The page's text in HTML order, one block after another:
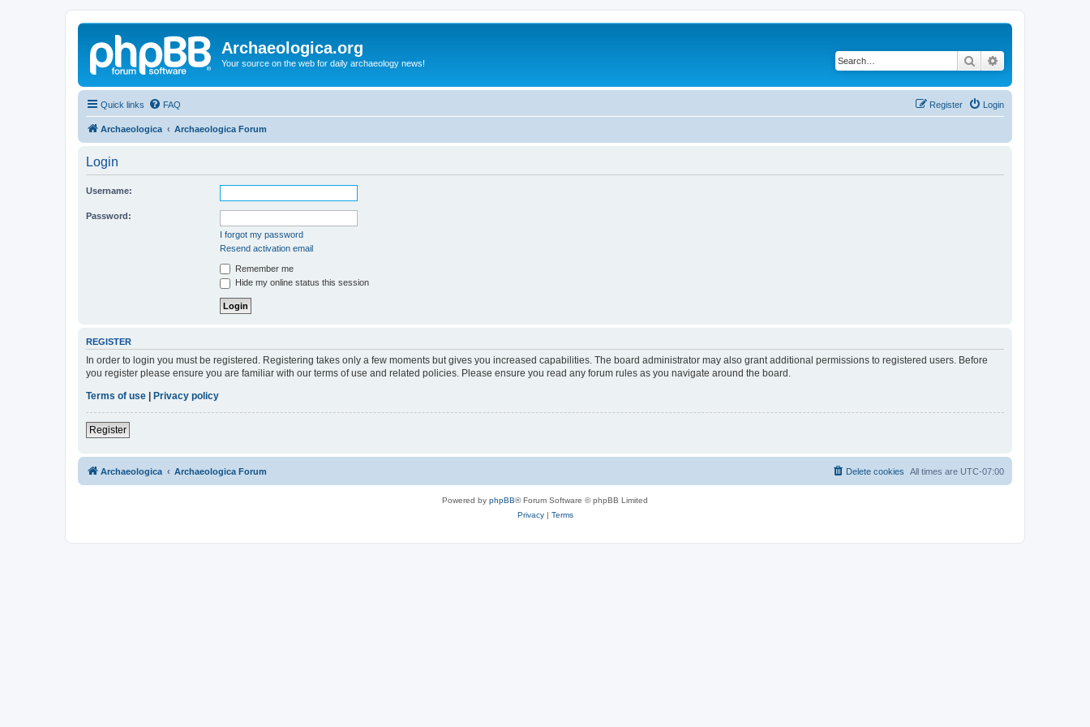
Archaeologica.org
Your source on the web for daily archaeology news! Search
Quick links FAQ Login
Register
Archaeologica Archaeologica Forum
Login
Username:
Password:
I forgot my password
Resend activation email
Remember me
Hide my online status this session
REGISTER
In order to login you must be registered. Registering takes only a few moments but gives you increased capabilities. The board administrator may also grant additional permissions to registered users. Before
you register please ensure you are familiar with our terms of use and related policies. Please ensure you read any forum rules as you navigate around the board.
Terms of use
Privacy policy
Register
Archaeologica Archaeologica Forum All times are UTC-07:00
Delete cookies
Powered by phpBB® Forum Software © phpBB Limited
Privacy| Terms